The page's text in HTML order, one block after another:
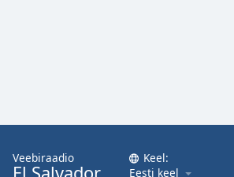
Veebiraadio
Keel:
Eesti keel